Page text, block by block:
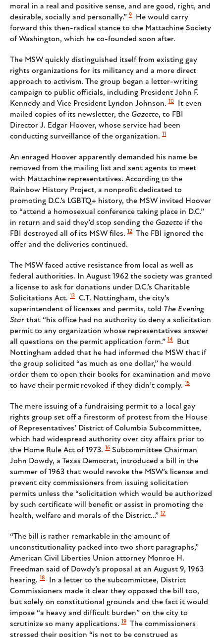
moral in a real and positive sense, and are good, right, and
desirable, socially and personally.” 9
He would carry
forward this then-radical stance to the Mattachine Society
of Washington, which he co-founded soon after.
The MSW quickly distinguished itself from existing gay
rights organizations for its militancy and a more direct
approach to activism. The group began a letter-writing
campaign to public officials, including President John F.
Kennedy and Vice President Lyndon Johnson. 10
It even
mailed copies of its newsletter, the Gazette, to FBI
Director J. Edgar Hoover, whose service had been
conducting surveillance of the organization. 11
An enraged Hoover apparently demanded his name be
removed from the mailing list and sent agents to meet
with Mattachine representatives. According to the
Rainbow History Project, a nonprofit dedicated to
promoting D.C.’s LGBTQ+ history, the MSW invited Hoover
to “attend a homosexual conference taking place in D.C.”
in return and said they’d stop sending the Gazette if the
FBI destroyed all of its MSW files. 12 The FBI ignored the
offer and the deliveries continued.
The MSW faced active resistance from local as well as
federal authorities. In August 1962 the society was granted
a license to ask for donations under D.C.’s Charitable
Solicitations Act. 13
C.T. Nottingham, the city’s
superintendent of licenses and permits, told The Evening
Star that “his office had no authority to deny a solicitation
permit to any organization whose representatives answer
all questions on the permit application form.” 14
But
Nottingham added that he had informed the MSW that if
the group solicited “as much as one dollar,” he would
order them to open their books for examination and move
to have their permit revoked if they didn’t comply. 15
The mere issuing of a fundraising permit to a local gay
rights group set off a firestorm of protest from the House
of Representatives’ District of Columbia Subcommittee,
which had widespread authority over city affairs prior to
the Home Rule Act of 1973. 16 Subcommittee Chairman
John Dowdy, a Texas Democrat, introduced a bill in the
summer of 1963 that would revoke the MSW’s license and
prevent city commissioners from issuing solicitation
permits unless the “solicitation which would be authorized
by such certificate will benefit or assist in promoting the
health, welfare and morals of the District…” 17
“The bill is rather remarkable in the amount of
unconstitutionality packed into two short paragraphs,”
American Civil Liberties Union attorney Monroe H.
Freedman said of Dowdy’s proposal at an August 9, 1963
hearing. 18
In a letter to the subcommittee, District
Commissioners made it clear they opposed the bill too,
but solely on constitutional grounds and the fact it would
impose “a heavy and difficult burden” on the city to
scrutinize so many applications. 19 The commissioners
stressed their position “is not to be construed as